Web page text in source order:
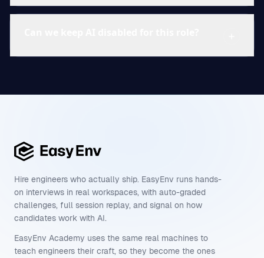
Hire engineers who actually ship. EasyEnv runs hands-
on interviews in real workspaces, with auto-graded
challenges, full session replay, and signal on how
candidates work with AI.
EasyEnv Academy uses the same real machines to
teach engineers their craft, so they become the ones